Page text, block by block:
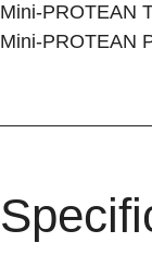
Mini-PROTEAN
Mini-PROTEAN